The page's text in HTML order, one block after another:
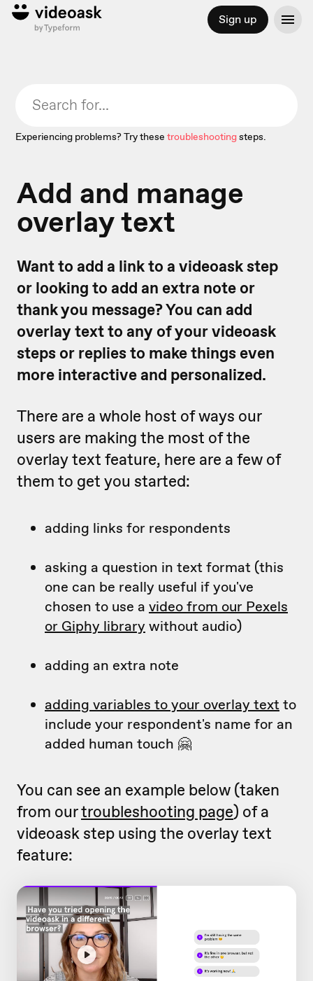
Sign up
Experiencing problems? Try these troubleshootingsteps.
Add and manage
overlay text
Want to add a link to a videoask step
or looking to add an extra note or
thank you message? You can add
overlay text to any of your videoask
steps or replies to make things even
more interactive and personalized.
There are a whole host of ways our
users are making the most of the
overlay text feature, here are a few of
them to get you started:
adding links for respondents
asking a question in text format (this
one can be really useful if you've
chosen to use a video from our Pexels
or Giphy library without audio)
adding an extra note
adding variables to your overlay textto
include your respondent's name for an
added human touch 🤗
You can see an example below (taken
from ourtroubleshooting page) of a
videoask step using the overlay text
feature: